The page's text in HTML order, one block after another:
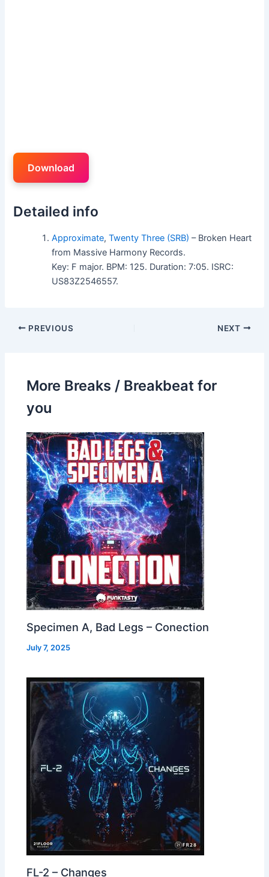
Download
Detailed info
Approximate,Twenty Three (SRB) – Broken Heart
from Massive Harmony Records.
Key: F major. BPM: 125. Duration: 7:05. ISRC:
US83Z2546557.
PREVIOUS NEXT
More Breaks / Breakbeat for
you
Specimen A, Bad Legs – Conection
July 7, 2025
FL-2 – Changes